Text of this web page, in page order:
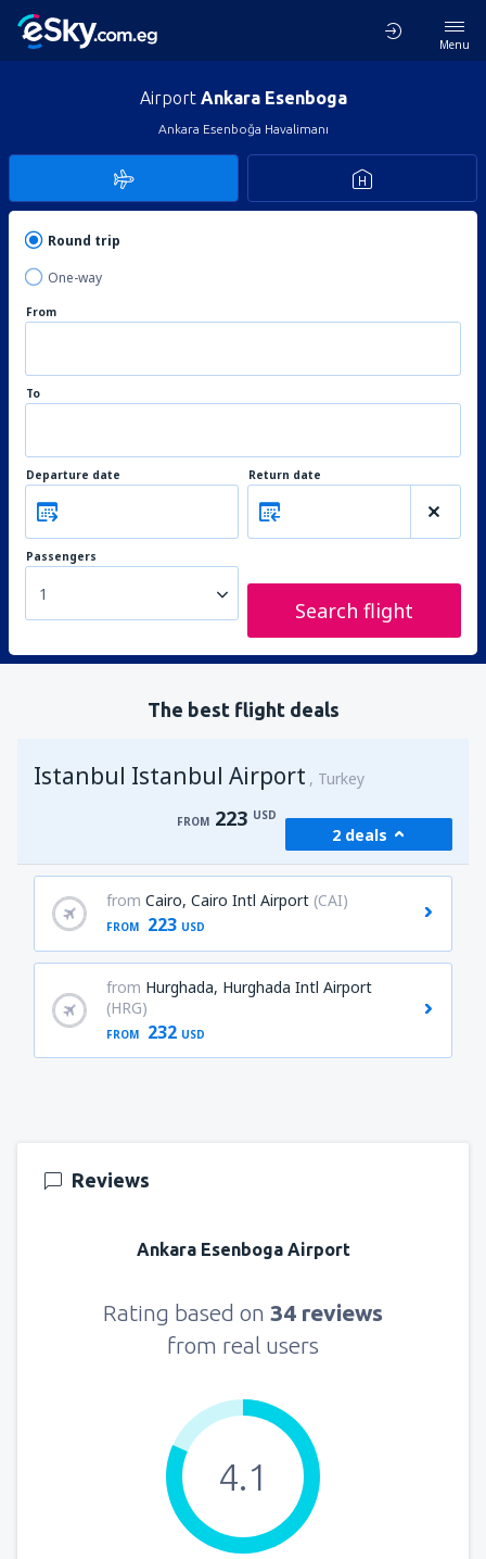
Menu
Airport Ankara Esenboga
Ankara Esenboğa Havalimanı
Round trip
One-way
From
To
Departure date Return date
Passengers
1
Search flight
The best flight deals
Istanbul Istanbul Airport Turkey
FROM 223 USD
2 deals
from Cairo, Cairo Intl Airport (CAI)
FROM 223 USD
from Hurghada, Hurghada Intl Airport
(HRG)
FROM 232 USD
Reviews
Ankara Esenboga Airport
Rating based on 34 reviews
from real users
4.1